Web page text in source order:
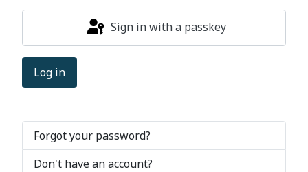
Sign in with a passkey
Log in
Forgot your password?
Don't have an account?